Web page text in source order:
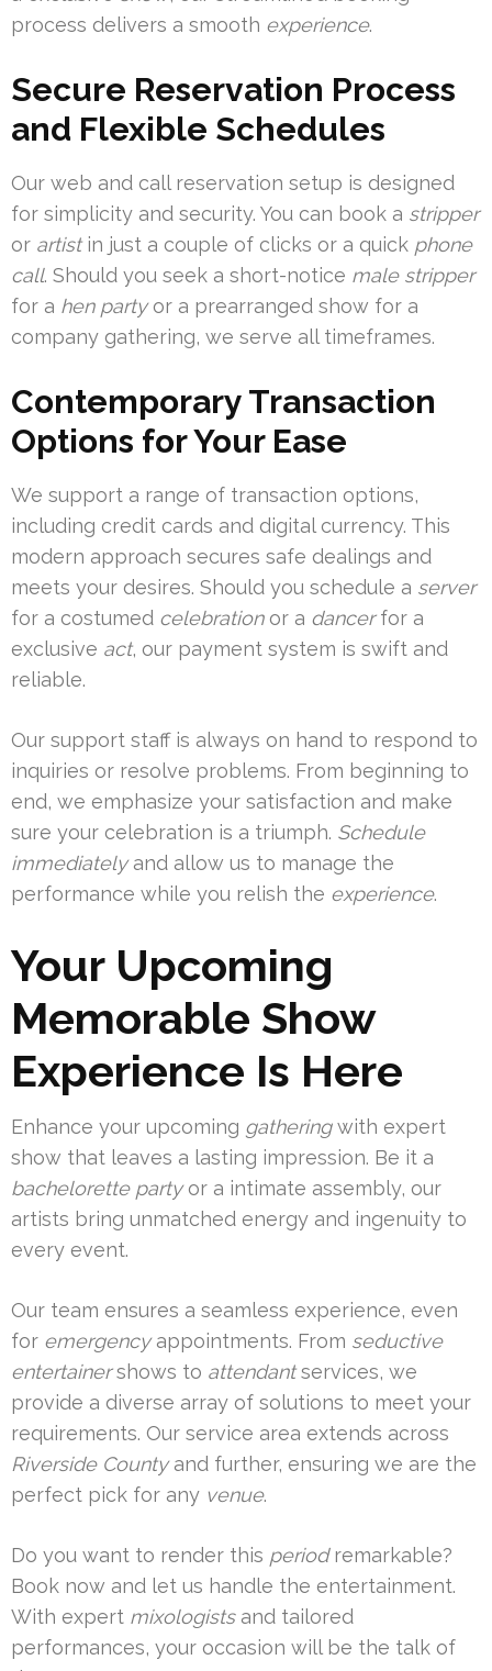
process delivers a smooth experience.
Secure Reservation Process
and Flexible Schedules
Our web and call reservation setup is designed
for simplicity and security. You can book a stripper
or artistin just a couple of clicks or a quick phone
call. Should you seek a short-notice male stripper
for a hen partyor a prearranged show for a
company gathering, we serve all timeframes.
Contemporary Transaction
Options for Your Ease
We support a range of transaction options,
including credit cards and digital currency. This
modern approach secures safe dealings and
meets your desires. Should you schedule a server
for a costumed celebrationor a dancerfor a
exclusive act, our payment system is swift and
reliable.
Our support staff is always on hand to respond to
inquiries or resolve problems. From beginning to
end, we emphasize your satisfaction and make
sure your celebration is a triumph. Schedule
immediatelyand allow us to manage the
performance while you relish the experience.
Your Upcoming
Memorable Show
Experience Is Here
Enhance your upcoming gatheringwith expert
show that leaves a lasting impression. Be it a
bachelorette partyor a intimate assembly, our
artists bring unmatched energy and ingenuity to
every event.
Our team ensures a seamless experience, even
for emergencyappointments. From seductive
entertainershows to attendantservices, we
provide a diverse array of solutions to meet your
requirements. Our service area extends across
Riverside Countyand further, ensuring we are the
perfect pick for any venue.
Do you want to render this periodremarkable?
Book now and let us handle the entertainment.
With expert mixologistsand tailored
performances, your occasion will be the talk of